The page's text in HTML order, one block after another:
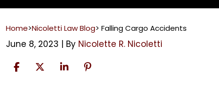
Home>Nicoletti Law Blog> Falling Cargo Accidents
June 8, 2023 | By Nicolette R. Nicoletti